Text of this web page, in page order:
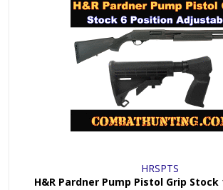
HRSPTS
H&R Pardner Pump Pistol Grip Stock